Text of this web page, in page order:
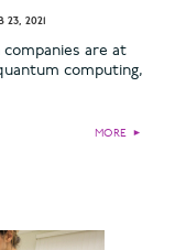
23, 2021
are at
computing,
MORE ►